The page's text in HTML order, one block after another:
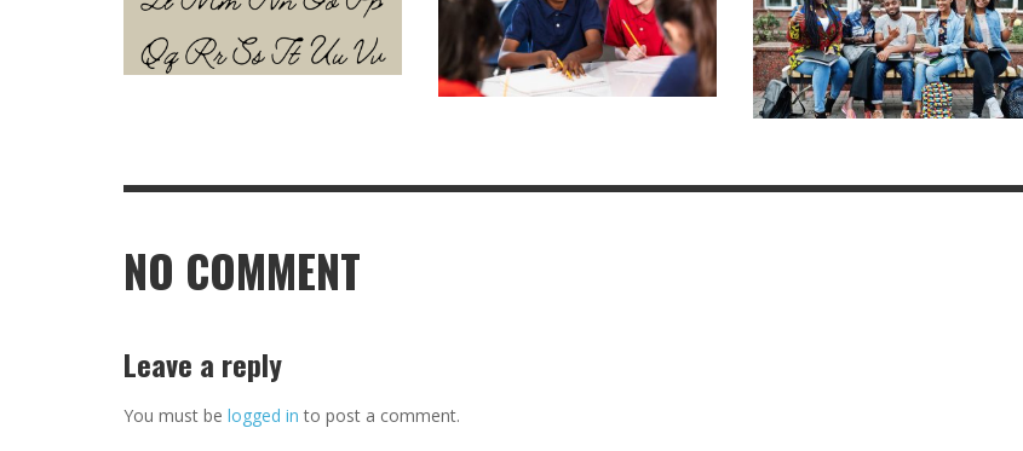
NO COMMENT
Leave a reply
You must be logged in to post a comment.